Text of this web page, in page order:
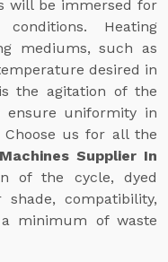
will be immersed for
Heating
mediums, such as
desired in
the agitation of the
ensure uniformity in
us for all the
Supplier In
of the cycle, dyed
compatibility,
minimum of waste